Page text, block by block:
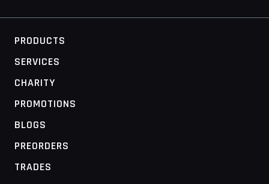
PRODUCTS
SERVICES
CHARITY
PROMOTIONS
BLOGS
PREORDERS
TRADES